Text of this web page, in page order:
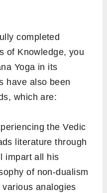
completed
of Knowledge, you
Yoga in its
have also been
which are:
the Vedic
literature through
impart all his
of non-dualism
analogies